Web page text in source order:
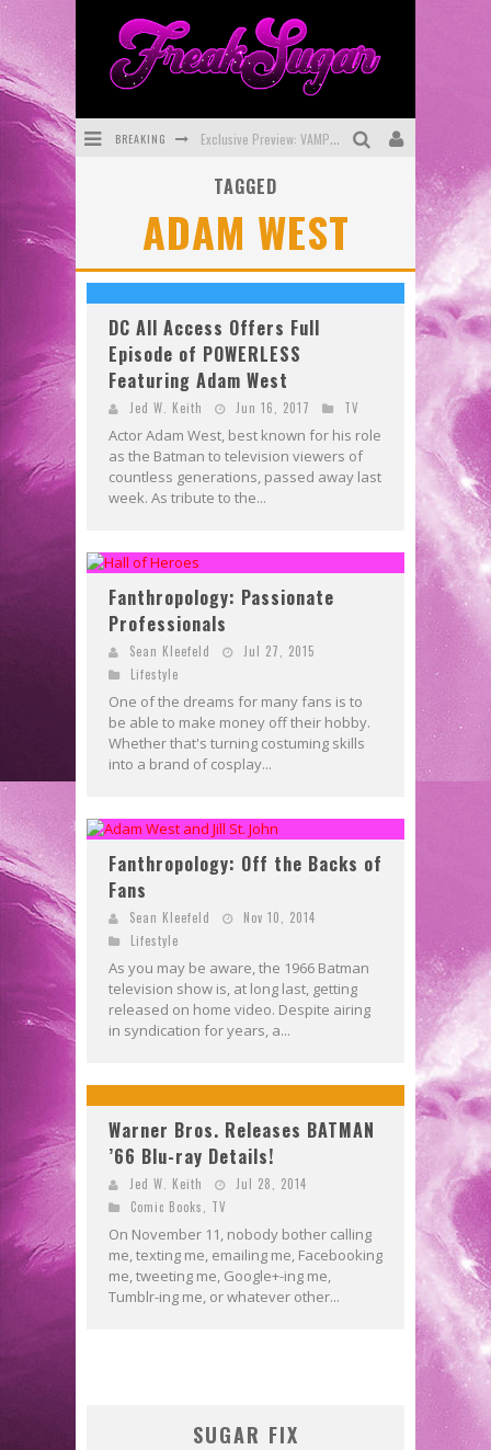
BREAKING Exclusive Preview: VAMPYRATES! #3
SDCC 2026: Rocketship Entertainment Announces Con Schedule
First Look: Comixology Originals Launching New Fast-Paced Comic ZERO INSTANCE
TAGGED
ADAM WEST
DC All Access Offers Full
Episode of POWERLESS
Featuring Adam West
Jed W. Keith Jun 16, 2017 TV
Actor Adam West, best known for his role
as the Batman to television viewers of
countless generations, passed away last
week. As tribute to the...
Fanthropology: Passionate
Professionals
Sean Kleefeld
Jul 27, 2015
Lifestyle
One of the dreams for many fans is to
be able to make money off their hobby.
Whether that's turning costuming skills
into a brand of cosplay...
Fanthropology: Off the Backs of
Fans
Sean Kleefeld
Nov 10, 2014
Lifestyle
As you may be aware, the 1966 Batman
television show is, at long last, getting
released on home video. Despite airing
in syndication for years, a...
Warner Bros. Releases BATMAN
’66 Blu-ray Details!
Jed W. Keith
Jul 28, 2014
Comic Books
TV
On November 11, nobody bother calling
me, texting me, emailing me, Facebooking
me, tweeting me, Google+-ing me,
Tumblr-ing me, or whatever other...
SUGAR FIX